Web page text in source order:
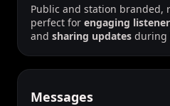
Public and station
perfect for engaging
and sharing updates during
Messages